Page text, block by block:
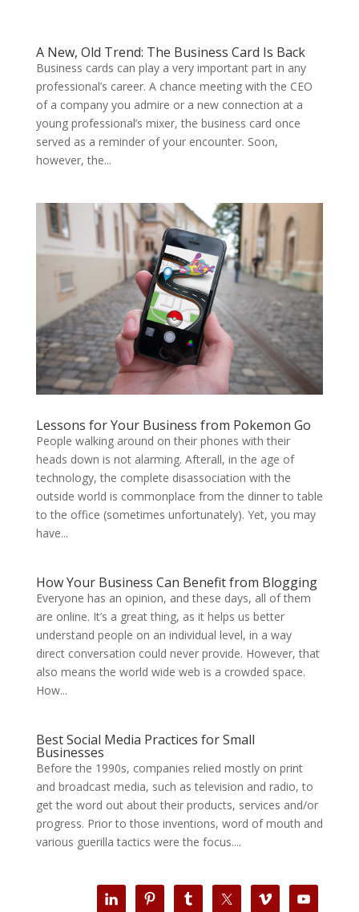
A New, Old Trend: The Business Card Is Back
Business cards can play a very important part in any
professional’s career. A chance meeting with the CEO
of a company you admire or a new connection at a
young professional’s mixer, the business card once
served as a reminder of your encounter. Soon,
however, the...
Lessons for Your Business from Pokemon Go
People walking around on their phones with their
heads down is not alarming. Afterall, in the age of
technology, the complete disassociation with the
outside world is commonplace from the dinner to table
to the office (sometimes unfortunately). Yet, you may
have...
How Your Business Can Benefit from Blogging
Everyone has an opinion, and these days, all of them
are online. It’s a great thing, as it helps us better
understand people on an individual level, in a way
direct conversation could never provide. However, that
also means the world wide web is a crowded space.
How...
Best Social Media Practices for Small
Businesses
Before the 1990s, companies relied mostly on print
and broadcast media, such as television and radio, to
get the word out about their products, services and/or
progress. Prior to those inventions, word of mouth and
various guerilla tactics were the focus....